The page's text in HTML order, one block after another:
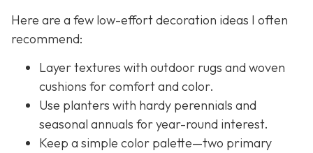
Here are a few low-effort decoration ideas I often
recommend:
Layer textures with outdoor rugs and woven
cushions for comfort and color.
Use planters with hardy perennials and
seasonal annuals for year-round interest.
Keep a simple color palette—two primary